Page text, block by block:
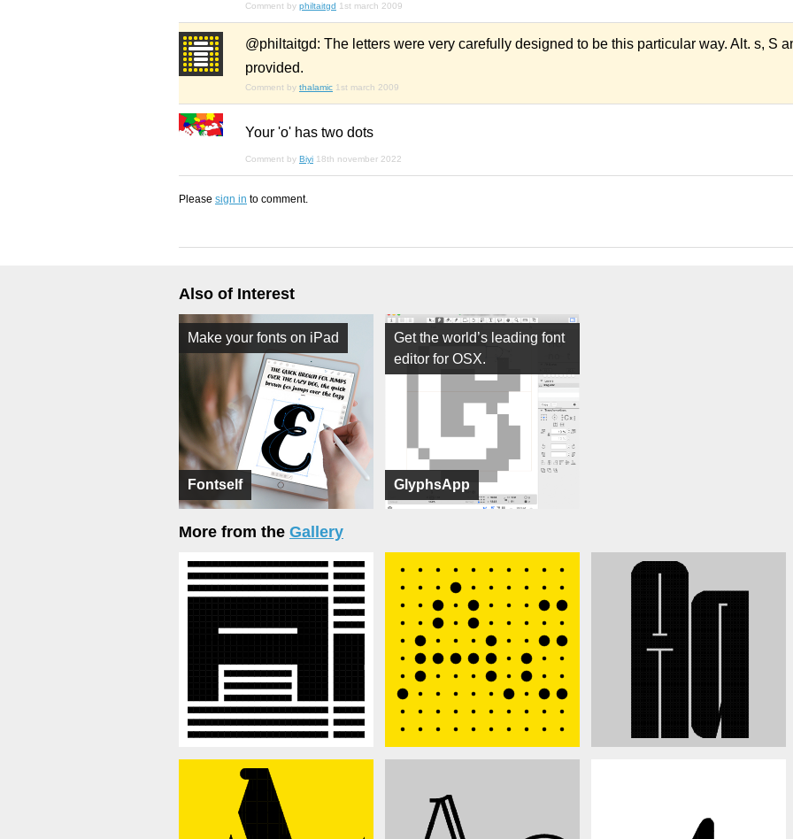
Comment by philtaitgd 1st march 2009
@philtaitgd: The letters were very carefully designed to be this particular way. Alt. s, S
provided.
Comment by thalamic 1st march 2009
Your 'o' has two dots
Comment by Biyi 18th november 2022
Please sign in to comment.
Also of Interest
Fontself
Make your fonts on iPad
GlyphsApp
Get the world’s leading font
editor for OSX.
More from the Gallery